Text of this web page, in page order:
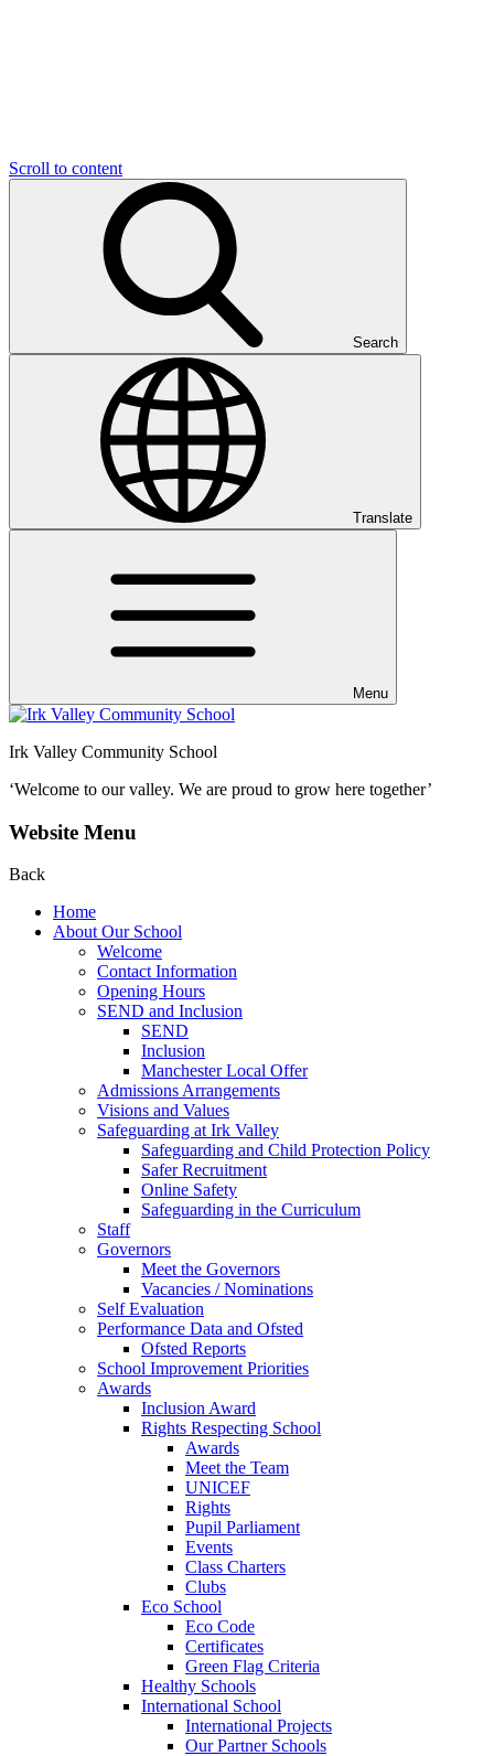
Scroll to content
Search
Translate
Menu
Irk Valley Community School
‘Welcome to our valley. We are proud to grow here together’
Website Menu
Back
Home
About Our School
Welcome
Contact Information
Opening Hours
SEND and Inclusion
SEND
Inclusion
Manchester Local Offer
Admissions Arrangements
Visions and Values
Safeguarding at Irk Valley
Safeguarding and Child Protection Policy
Safer Recruitment
Online Safety
Safeguarding in the Curriculum
Staff
Governors
Meet the Governors
Vacancies / Nominations
Self Evaluation
Performance Data and Ofsted
Ofsted Reports
School Improvement Priorities
Awards
Inclusion Award
Rights Respecting School
Awards
Meet the Team
UNICEF
Rights
Pupil Parliament
Events
Class Charters
Clubs
Eco School
Eco Code
Certificates
Green Flag Criteria
Healthy Schools
International School
International Projects
Our Partner Schools